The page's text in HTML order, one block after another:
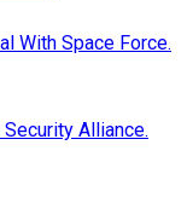
With Space Force.
Alliance.